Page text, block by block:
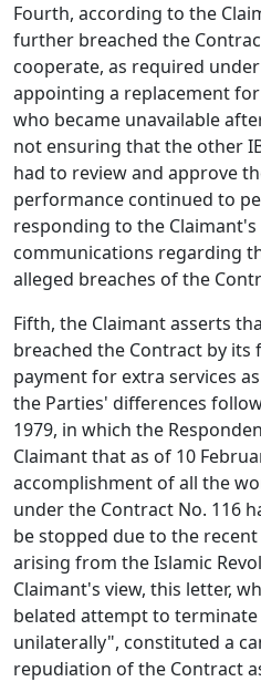
Fourth, according to the
further breached the
cooperate, as required
appointing a replacement
who became unavailable
not ensuring that the other
had to review and approve
performance continued to
responding to the
communications regarding
alleged breaches of the
Fifth, the Claimant asserts
breached the Contract by
payment for extra services
the Parties' differences
1979, in which the
Claimant that as of 10
accomplishment of all the
under the Contract No. 116
be stopped due to the
arising from the Islamic
Claimant's view, this letter,
belated attempt to
unilaterally", constituted a
repudiation of the Contract